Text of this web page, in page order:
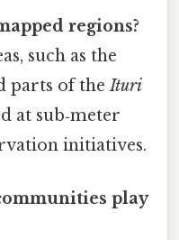
regions?
such as the
parts of theIturi
at sub‑meter
initiatives.
play